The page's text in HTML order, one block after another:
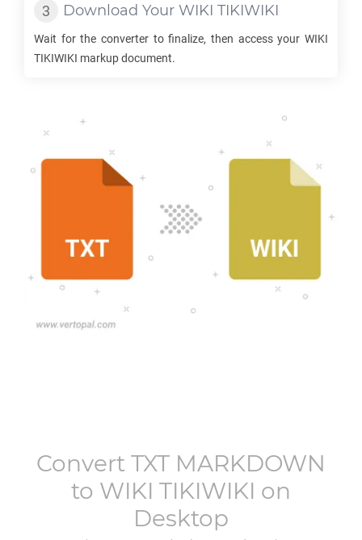
Download Your WIKI TIKIWIKI
Wait for the converter to finalize, then access your WIKI
TIKIWIKI markup document.
Convert TXT MARKDOWN
to WIKI TIKIWIKI on
Desktop